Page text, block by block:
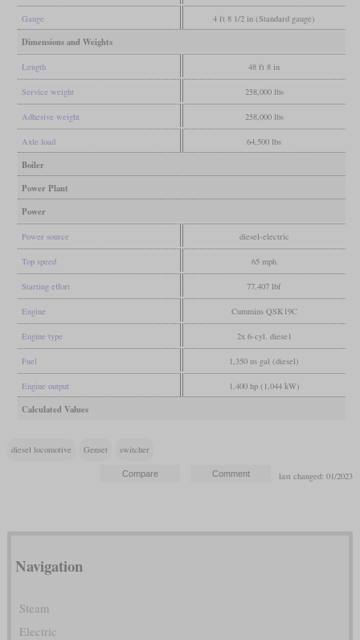
Gauge 4 ft 8 1/2 in (Standard gauge)
Dimensions and Weights
Length 48 ft 8 in
Service weight 258,000 lbs
Adhesive weight 258,000 lbs
Axle load 64,500 lbs
Boiler
Power Plant
Power
Power source diesel-electric
Top speed 65 mph
Starting effort 77,407 lbf
Engine Cummins QSK19C
Engine type 2x 6-cyl. diese1
Fuel 1,350 us gal (diesel)
Engine output 1,400 hp (1,044 kW)
Calculated Values
diesel locomotive Genset switcher
last changed: 01/2023
Navigation
Steam
Electric